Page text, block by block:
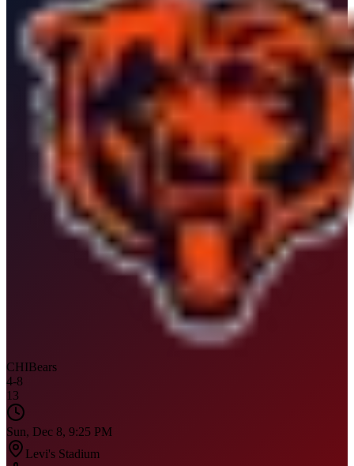
CHIBears
4-8
13
Sun, Dec 8, 9:25 PM
Levi's Stadium